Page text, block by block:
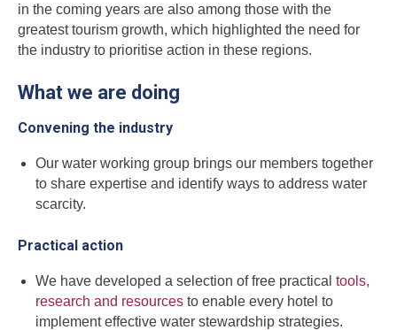
in the coming years are also among those with the
greatest tourism growth, which highlighted the need for
the industry to prioritise action in these regions.
What we are doing
Convening the industry
Our water working group brings our members together
to share expertise and identify ways to address water
scarcity.
Practical action
We have developed a selection of free practical tools,
research and resources to enable every hotel to
implement effective water stewardship strategies.